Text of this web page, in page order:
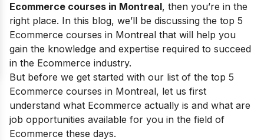
Ecommerce courses in Montreal, then you’re in the
right place. In this blog, we’ll be discussing the top 5
Ecommerce courses in Montreal that will help you
gain the knowledge and expertise required to succeed
in the Ecommerce industry.
But before we get started with our list of the top 5
Ecommerce courses in Montreal, let us first
understand what Ecommerce actually is and what are
job opportunities available for you in the field of
Ecommerce these days.